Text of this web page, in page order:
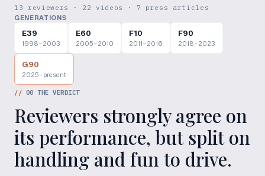
13 reviewers · 22 videos · 7 press articles
GENERATIONS
E39
1998–2003
E60
2005–2010
F10
2011–2016
F90
2018–2023
G90
2025–present
// 00 THE VERDICT
Reviewers strongly agree on
its performance, but split on
handling and fun to drive.